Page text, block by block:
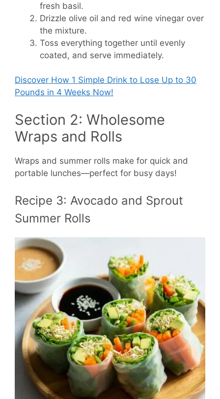
fresh basil.
Drizzle olive oil and red wine vinegar over
the mixture.
Toss everything together until evenly
coated, and serve immediately.
Discover How 1 Simple Drink to Lose Up to 30
Pounds in 4 Weeks Now!
Section 2: Wholesome
Wraps and Rolls
Wraps and summer rolls make for quick and
portable lunches—perfect for busy days!
Recipe 3: Avocado and Sprout
Summer Rolls